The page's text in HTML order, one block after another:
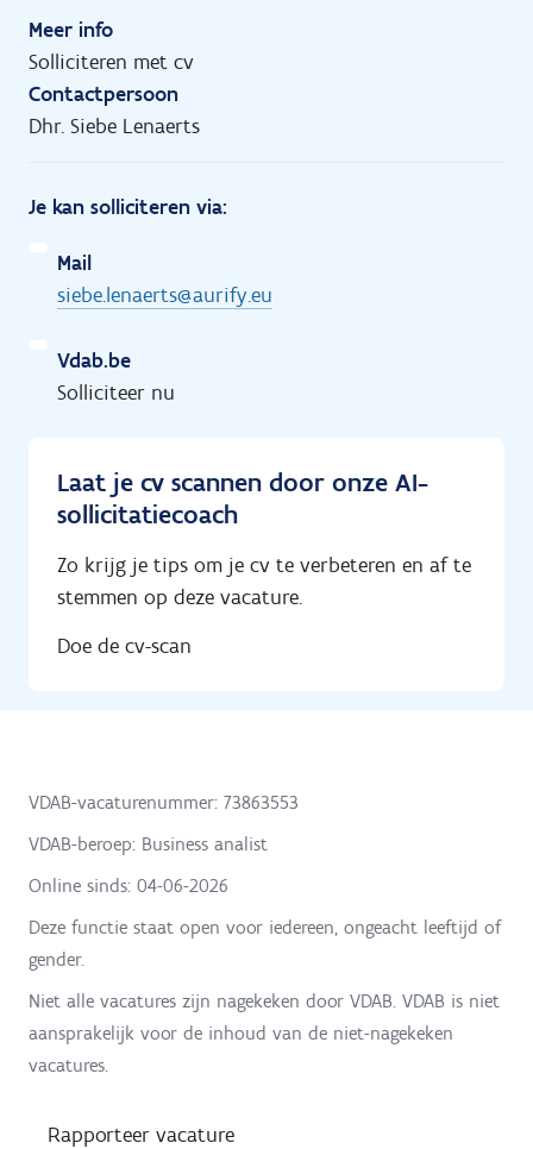
Meer info
Solliciteren met cv
Contactpersoon
Dhr. Siebe Lenaerts
Je kan solliciteren via:
Mail
siebe.lenaerts@aurify.eu
Vdab.be
Solliciteer nu
Laat je cv scannen door onze AI-
sollicitatiecoach
Zo krijg je tips om je cv te verbeteren en af te
stemmen op deze vacature.
Doe de cv-scan
VDAB-vacaturenummer: 73863553
VDAB-beroep: Business analist
Online sinds: 04-06-2026
Deze functie staat open voor iedereen, ongeacht leeftijd of
gender.
Niet alle vacatures zijn nagekeken door VDAB. VDAB is niet
aansprakelijk voor de inhoud van de niet-nagekeken
vacatures.
Rapporteer vacature